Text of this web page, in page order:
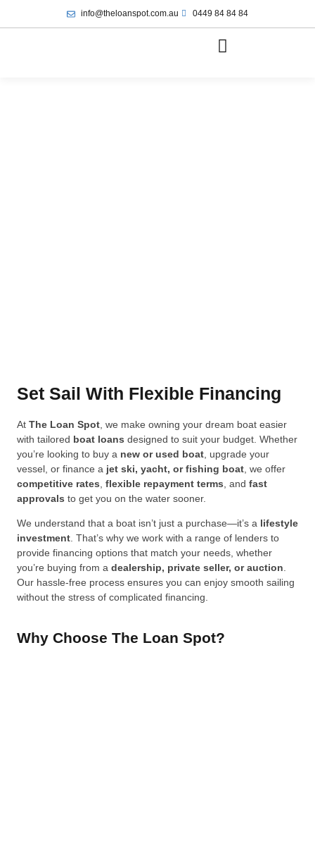
info@theloanspot.com.au 0449 84 84 84
Set Sail With Flexible Financing
At The Loan Spot , we make owning your dream boat easier
with tailored boat loans designed to suit your budget. Whether
you’re looking to buy a new or used boat , upgrade your
vessel, or finance a jet ski, yacht, or fishing boat , we offer
competitive rates flexible repayment terms , and fast
approvals to get you on the water sooner.
We understand that a boat isn’t just a purchase—it’s a lifestyle
investment. That’s why we work with a range of lenders to
provide financing options that match your needs, whether
you’re buying from a dealership, private seller, or auction.
Our hassle-free process ensures you can enjoy smooth sailing
without the stress of complicated financing.
Why Choose The Loan Spot?